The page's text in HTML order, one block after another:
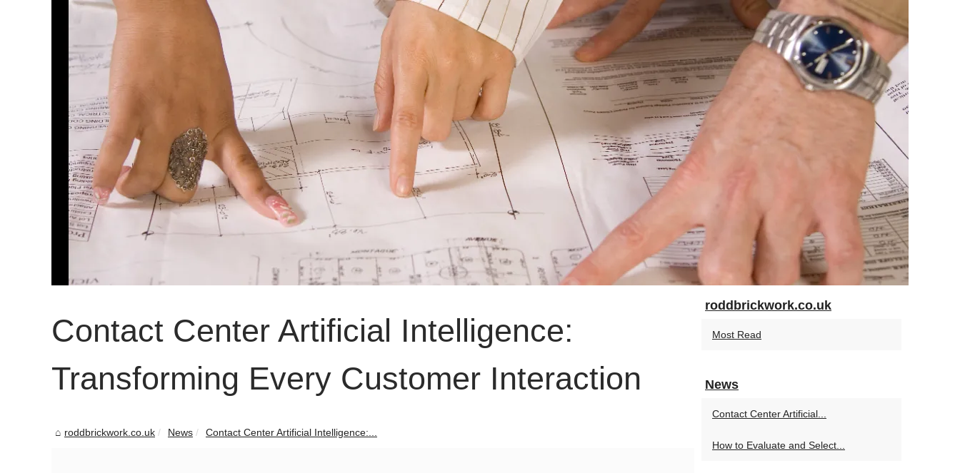
Contact Center Artificial Intelligence:
Transforming Every Customer Interaction
roddbrickwork.co.uk News Contact Center Artificial Intelligence:...
roddbrickwork.co.uk
Most Read
News
Contact Center Artificial...
How to Evaluate and Select...